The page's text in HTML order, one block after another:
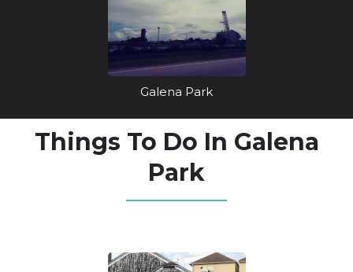
Galena Park
Things To Do In Galena
Park